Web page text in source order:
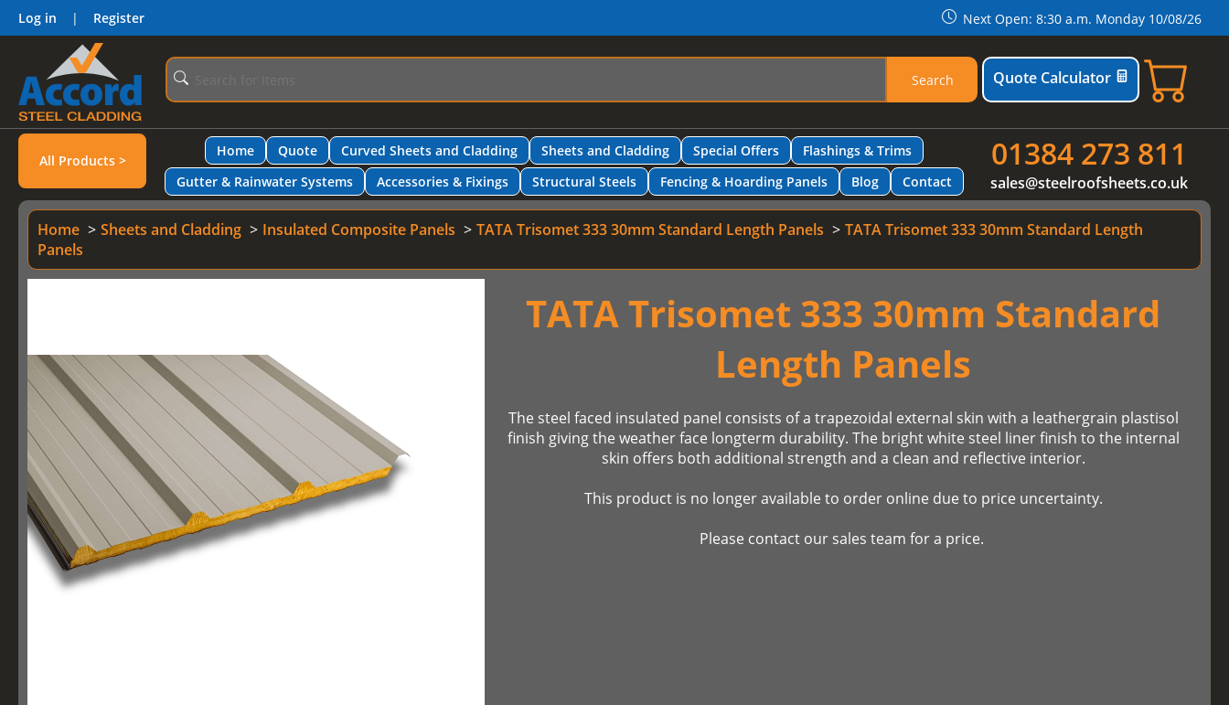
Log in | Register Next Open: 8:30 a.m. Monday 10/08/26
Search Quote Calculator
All Products >
Home Quote Curved Sheets and Cladding Sheets and Cladding Special Offers
Flashings & Trims
Gutter & Rainwater Systems
Accessories & Fixings Structural Steels Fencing & Hoarding Panels Blog Contact
01384 273 811
sales@steelroofsheets.co.uk
Home Sheets and Cladding Insulated Composite Panels TATA Trisomet 333 30mm Standard Length Panels
TATA Trisomet 333 30mm Standard Length
Panels
TATA Trisomet 333 30mm Standard
Length Panels
The steel faced insulated panel consists of a trapezoidal external skin with a leathergrain plastisol
finish giving the weather face longterm durability. The bright white steel liner finish to the internal
skin offers both additional strength and a clean and reflective interior.
This product is no longer available to order online due to price uncertainty.
Please contact our sales team for a price.